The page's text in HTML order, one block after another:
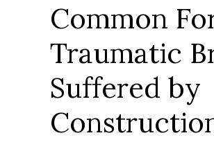
Common
Traumatic
Suffered by